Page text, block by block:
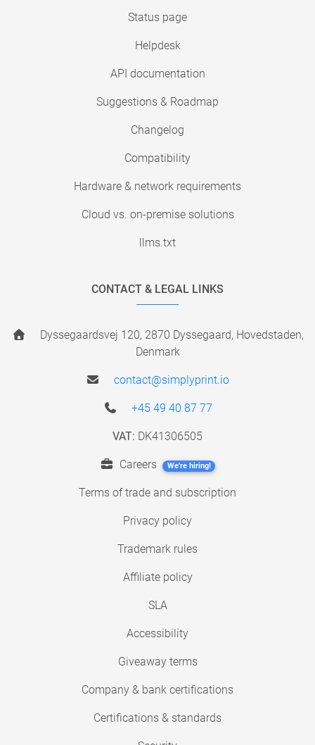
Status page
Helpdesk
API documentation
Suggestions & Roadmap
Changelog
Compatibility
Hardware & network requirements
Cloud vs. on-premise solutions
llms.txt
CONTACT & LEGAL LINKS
Dyssegaardsvej 120, 2870 Dyssegaard, Hovedstaden,
Denmark
contact@simplyprint.io
+45 49 40 87 77
VAT: DK41306505
Careers We're hiring!
Terms of trade and subscription
Privacy policy
Trademark rules
Affiliate policy
SLA
Accessibility
Giveaway terms
Company & bank certifications
Certifications & standards